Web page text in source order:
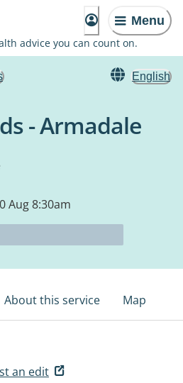
Menu
advice you can count on.
English
- Armadale
Aug 8:30am
About this service Map
an edit